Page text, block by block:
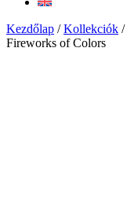
Kezdőlap /Kollekciók /
Fireworks of Colors